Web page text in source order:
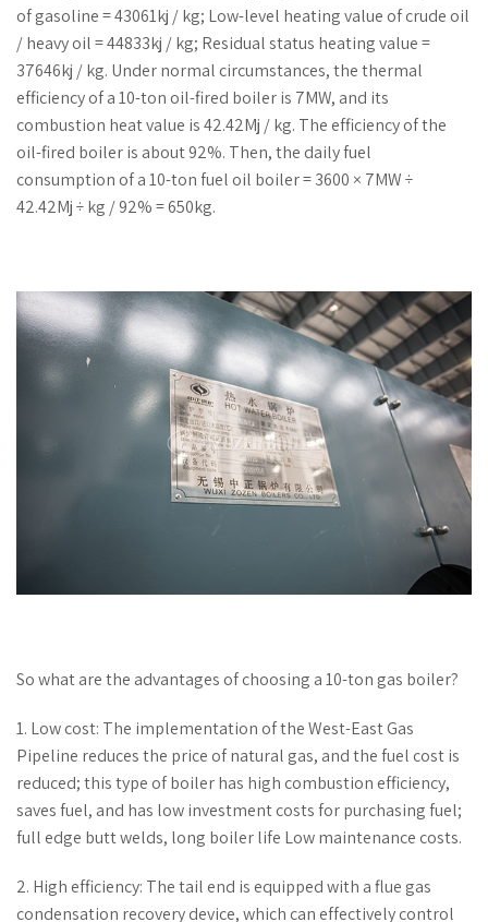
of gasoline = 43061kj / kg; Low-level heating value of crude oil
/ heavy oil = 44833kj / kg; Residual status heating value =
37646kj / kg. Under normal circumstances, the thermal
efficiency of a 10-ton oil-fired boiler is 7MW, and its
combustion heat value is 42.42Mj / kg. The efficiency of the
oil-fired boiler is about 92%. Then, the daily fuel
consumption of a 10-ton fuel oil boiler = 3600 × 7MW ÷
42.42Mj ÷ kg / 92% = 650kg.
So what are the advantages of choosing a 10-ton gas boiler?
1. Low cost: The implementation of the West-East Gas
Pipeline reduces the price of natural gas, and the fuel cost is
reduced; this type of boiler has high combustion efficiency,
saves fuel, and has low investment costs for purchasing fuel;
full edge butt welds, long boiler life Low maintenance costs.
2. High efficiency: The tail end is equipped with a flue gas
condensation recovery device, which can effectively control